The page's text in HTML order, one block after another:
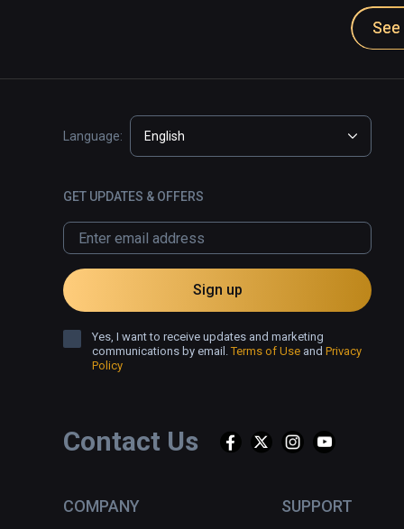
Contact Us
COMPANY SUPPORT
Language: English
GET UPDATES & OFFERS
Sign up
Yes, I want to receive updates and marketing
communications by email.Terms of Use and Privacy
Policy